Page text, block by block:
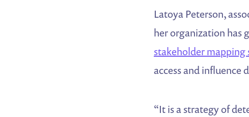
Latoya Peterson,
her organization has
stakeholder mapping
access and influence
“It is a strategy of